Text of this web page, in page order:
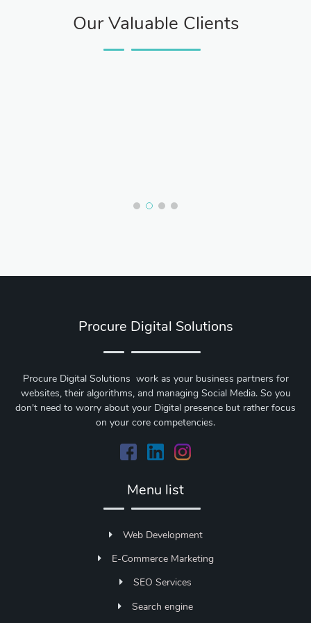
Our Valuable Clients
Procure Digital Solutions
Procure Digital Solutions work as your business partners for
websites, their algorithms, and managing Social Media. So you
don't need to worry about your Digital presence but rather focus
on your core competencies.
Menu list
Web Development
E-Commerce Marketing
SEO Services
Search engine